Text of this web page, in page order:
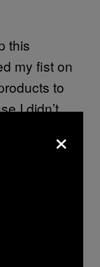
this
my fist on
to
I didn’t
that
class?”
dude.
×